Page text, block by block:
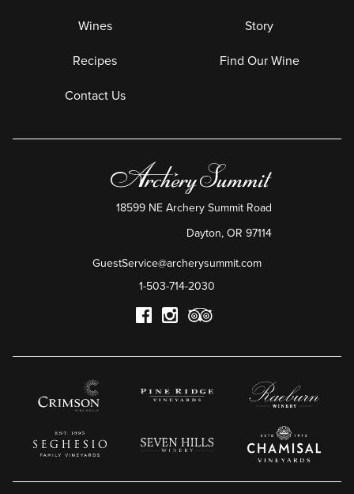
Wines Story
Recipes Find Our Wine
Contact Us
GuestService@archerysummit.com
1-503-714-2030
18599 NE Archery Summit Road
Dayton, OR 97114